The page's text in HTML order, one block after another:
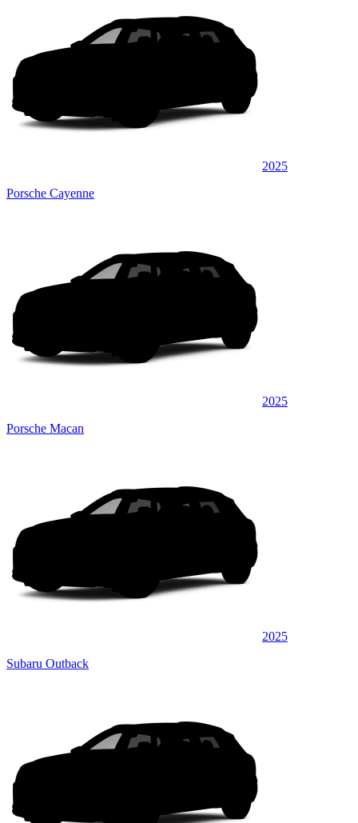
2025
Porsche Cayenne
2025
Porsche Macan
2025
Subaru Outback